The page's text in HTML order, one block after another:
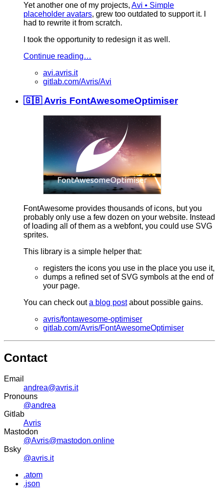
Yet another one of my projects, Avi • Simple
placeholder avatars, grew too outdated to support it. I
had to rewrite it from scratch.
I took the opportunity to redesign it as well.
Continue reading…
avi.avris.it
gitlab.com/Avris/Avi
🇬🇧 Avris FontAwesomeOptimiser
FontAwesome provides thousands of icons, but you
probably only use a few dozen on your website. Instead
of loading all of them as a webfont, you could use SVG
sprites.
This library is a simple helper that:
registers the icons you use in the place you use it,
dumps a refined set of SVG symbols at the end of
your page.
You can check outa blog postabout possible gains.
avris/fontawesome-optimiser
gitlab.com/Avris/FontAwesomeOptimiser
Contact
Email
andrea@avris.it
Pronouns
@andrea
Gitlab
Avris
Mastodon
@Avris@mastodon.online
Bsky
@avris.it
.atom
.json